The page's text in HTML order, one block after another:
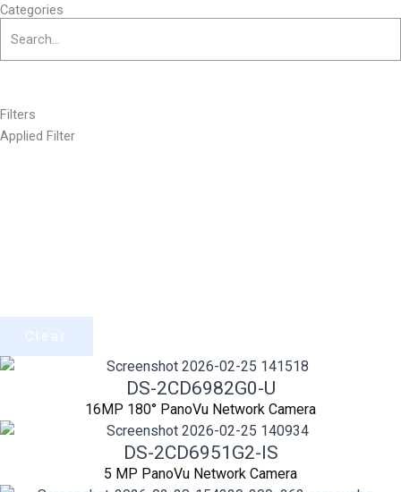
Categories
Filters
Applied Filter
Clear
DS-2CD6982G0-U
16MP 180° PanoVu Network Camera
DS-2CD6951G2-IS
5 MP PanoVu Network Camera